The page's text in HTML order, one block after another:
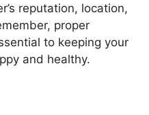
reputation, location,
proper
to keeping your
and healthy.